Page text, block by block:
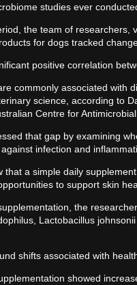
studies ever
the team of researchers,
for dogs tracked
positive correlation
commonly associated with
science, according to
Centre for
that gap by examining
infection and
that a simple daily
to support skin
the
Lactobacillus
shifts associated with
showed